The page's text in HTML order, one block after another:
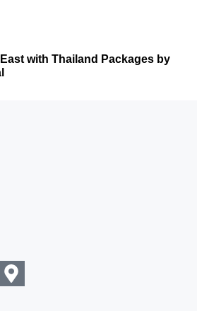
with Thailand Packages by